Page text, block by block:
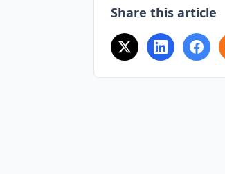
Share this article